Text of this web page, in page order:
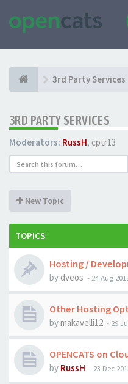
3rd Party Services
3RD PARTY SERVICES
Moderators: RussH, cptr13
New Topic
TOPICS
Hosting /
by dveos - 24 Aug
Other Hosting
bymakavelli12 - 29
OPENCATS on
by RussH - 23 Dec